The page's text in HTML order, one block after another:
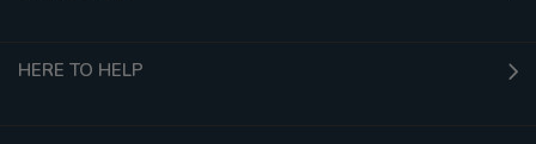
HERE TO HELP